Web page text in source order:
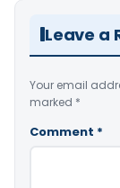
Leave a
Your email
marked *
Comment *